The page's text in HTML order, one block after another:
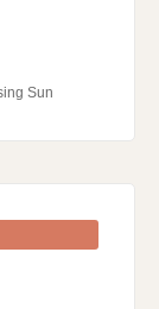
Sun